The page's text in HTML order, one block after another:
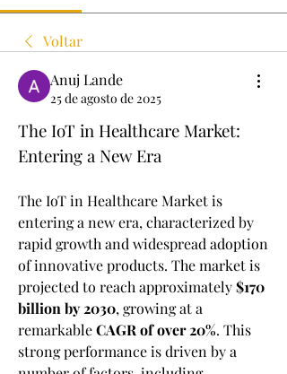
Voltar
Anuj Lande
25 de agosto de 2025
The IoT in Healthcare Market:
Entering a New Era
The IoT in Healthcare Market is
entering a new era, characterized by
rapid growth and widespread adoption
of innovative products. The market is
projected to reach approximately $170
billion by 2030, growing at a
remarkable CAGR of over 20%. This
strong performance is driven by a